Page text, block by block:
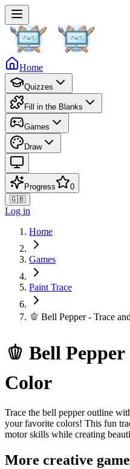
Home
Quizzes
Fill in the Blanks
Games
Draw
Progress
0
🇬🇧
Log in
Home
Games
Paint Trace
🫑 Bell Pepper - Trace
🫑 Bell
Color
Trace the bell pepper outline
your favorite colors! This fun
motor skills while creating
More creative